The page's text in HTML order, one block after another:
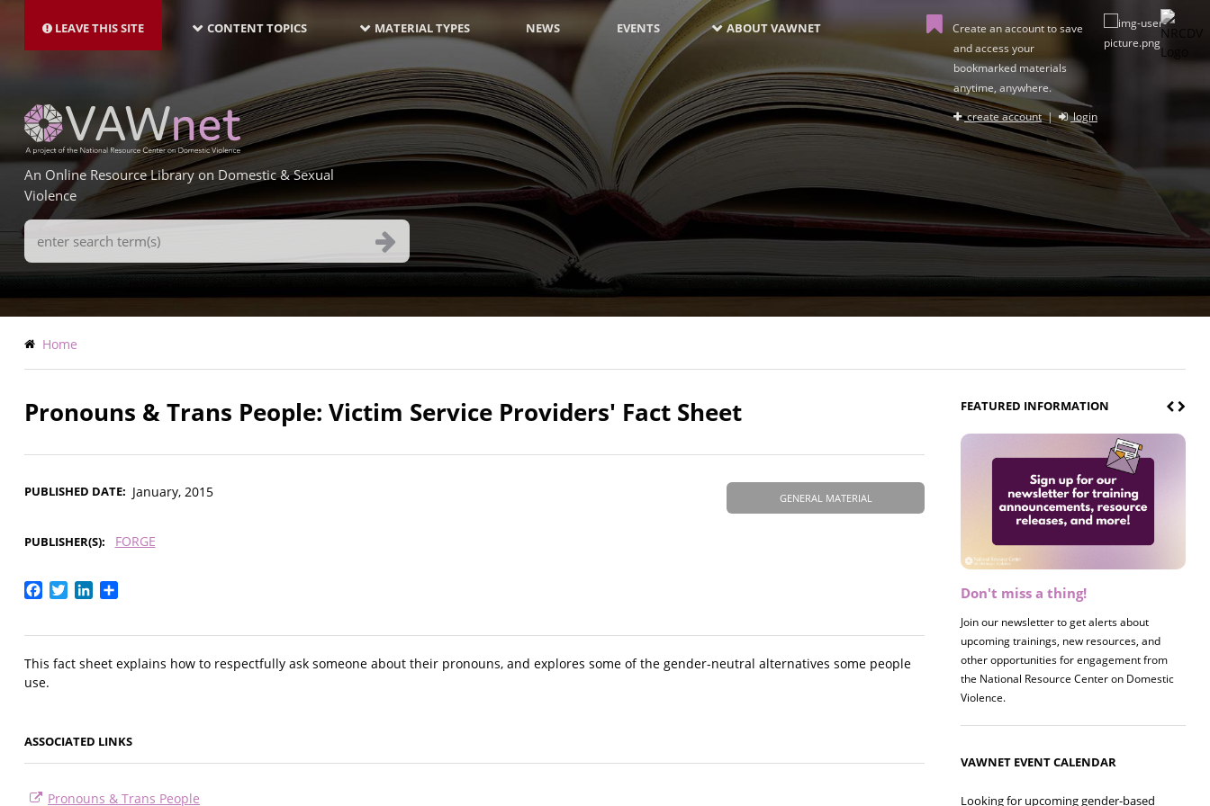
main
LEAVE THIS SITE NAVIGATION-
LATEST
CONTENT TOPICS MATERIAL TYPES NEWS EVENTS ABOUT VAWNET
Create an account to save
and access your
bookmarked materials
anytime, anywhere.
create account| login
An Online Resource Library on Domestic & Sexual
Violence
Search
Terms
Breadcrumb
Home
Pronouns & Trans People: Victim Service Providers' Fact Sheet
GENERAL MATERIAL
PUBLISHED DATE January, 2015
PUBLISHER(S) FORGE
Facebook
TwitterLinkedIn
This fact sheet explains how to respectfully ask someone about their pronouns, and explores some of the gender-neutral alternatives some people
use.
ASSOCIATED LINKS
Pronouns & Trans People
FEATURED INFORMATION
Don't miss a thing!
Join our newsletter to get alerts about
upcoming trainings, new resources, and
other opportunities for engagement from
the National Resource Center on Domestic
Violence.
Register now! 2026 Policy &
Join us on 8/27 for our annual Policy &
Research Briefing! This year's session will
examine the intersections of substance use
and safe housing for survivors.
VAWNET EVENT CALENDAR
Looking for upcoming gender-based